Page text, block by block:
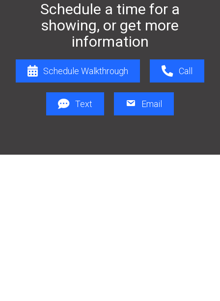
Schedule a time for a
showing, or get more
information
Schedule Walkthrough Call
Text Email